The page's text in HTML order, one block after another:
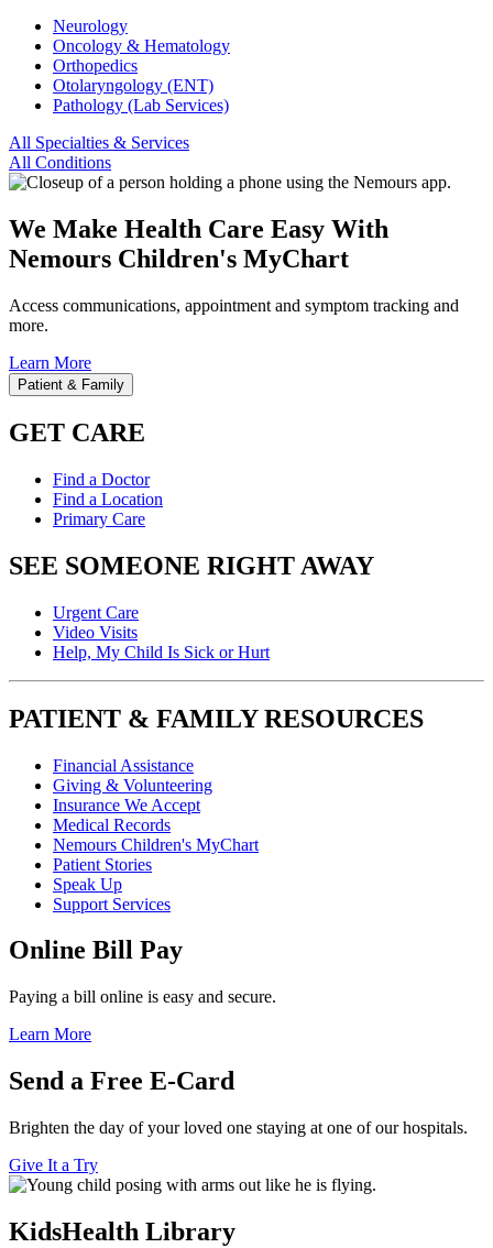
Neurology
Oncology & Hematology
Orthopedics
Otolaryngology (ENT)
Pathology (Lab Services)
All Specialties & Services
All Conditions
We Make Health Care Easy With
Nemours Children's MyChart
Access communications, appointment and symptom tracking and
more.
Learn More
Patient & Family
GET CARE
Find a Doctor
Find a Location
Primary Care
SEE SOMEONE RIGHT AWAY
Urgent Care
Video Visits
Help, My Child Is Sick or Hurt
PATIENT & FAMILY RESOURCES
Financial Assistance
Giving & Volunteering
Insurance We Accept
Medical Records
Nemours Children's MyChart
Patient Stories
Speak Up
Support Services
Online Bill Pay
Paying a bill online is easy and secure.
Learn More
Send a Free E-Card
Brighten the day of your loved one staying at one of our hospitals.
Give It a Try
KidsHealth Library